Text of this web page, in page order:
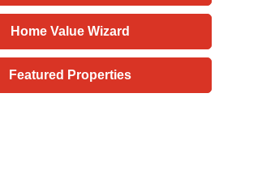
Home Value Wizard
Featured Properties